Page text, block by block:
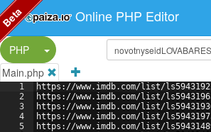
Online PHP Editor
PHP
Split Button!
Main.php
1
2
3
4
5
https://www.imdb.com/list/
https://www.imdb.com/list/
https://www.imdb.com/list/
https://www.imdb.com/list/
https://www.imdb.com/list/